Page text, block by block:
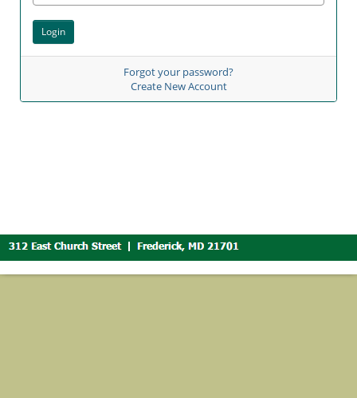
Forgot your password?
Create New Account